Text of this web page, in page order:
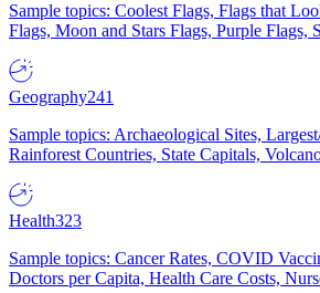
Sample topics: Coolest Flags, Flags that
Flags, Moon and Stars Flags, Purple Flags,
Geography241
Sample topics: Archaeological Sites,
Rainforest Countries, State Capitals,
Health323
Sample topics: Cancer Rates, COVID
Doctors per Capita, Health Care Costs,